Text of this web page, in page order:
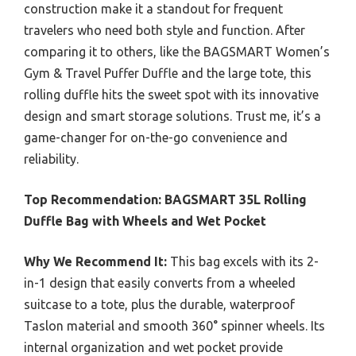
construction make it a standout for frequent
travelers who need both style and function. After
comparing it to others, like the BAGSMART Women’s
Gym & Travel Puffer Duffle and the large tote, this
rolling duffle hits the sweet spot with its innovative
design and smart storage solutions. Trust me, it’s a
game-changer for on-the-go convenience and
reliability.
Top Recommendation: BAGSMART 35L Rolling
Duffle Bag with Wheels and Wet Pocket
Why We Recommend It: This bag excels with its 2-
in-1 design that easily converts from a wheeled
suitcase to a tote, plus the durable, waterproof
Taslon material and smooth 360° spinner wheels. Its
internal organization and wet pocket provide